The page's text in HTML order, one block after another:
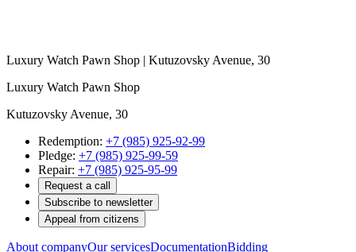
Luxury Watch Pawn Shop | Kutuzovsky Avenue, 30
Luxury Watch Pawn Shop
Kutuzovsky Avenue, 30
Redemption: +7 (985) 925-92-99
Pledge: +7 (985) 925-99-59
Repair: +7 (985) 925-95-99
Request a call
Subscribe to newsletter
Appeal from citizens
About companyOur servicesDocumentationBidding